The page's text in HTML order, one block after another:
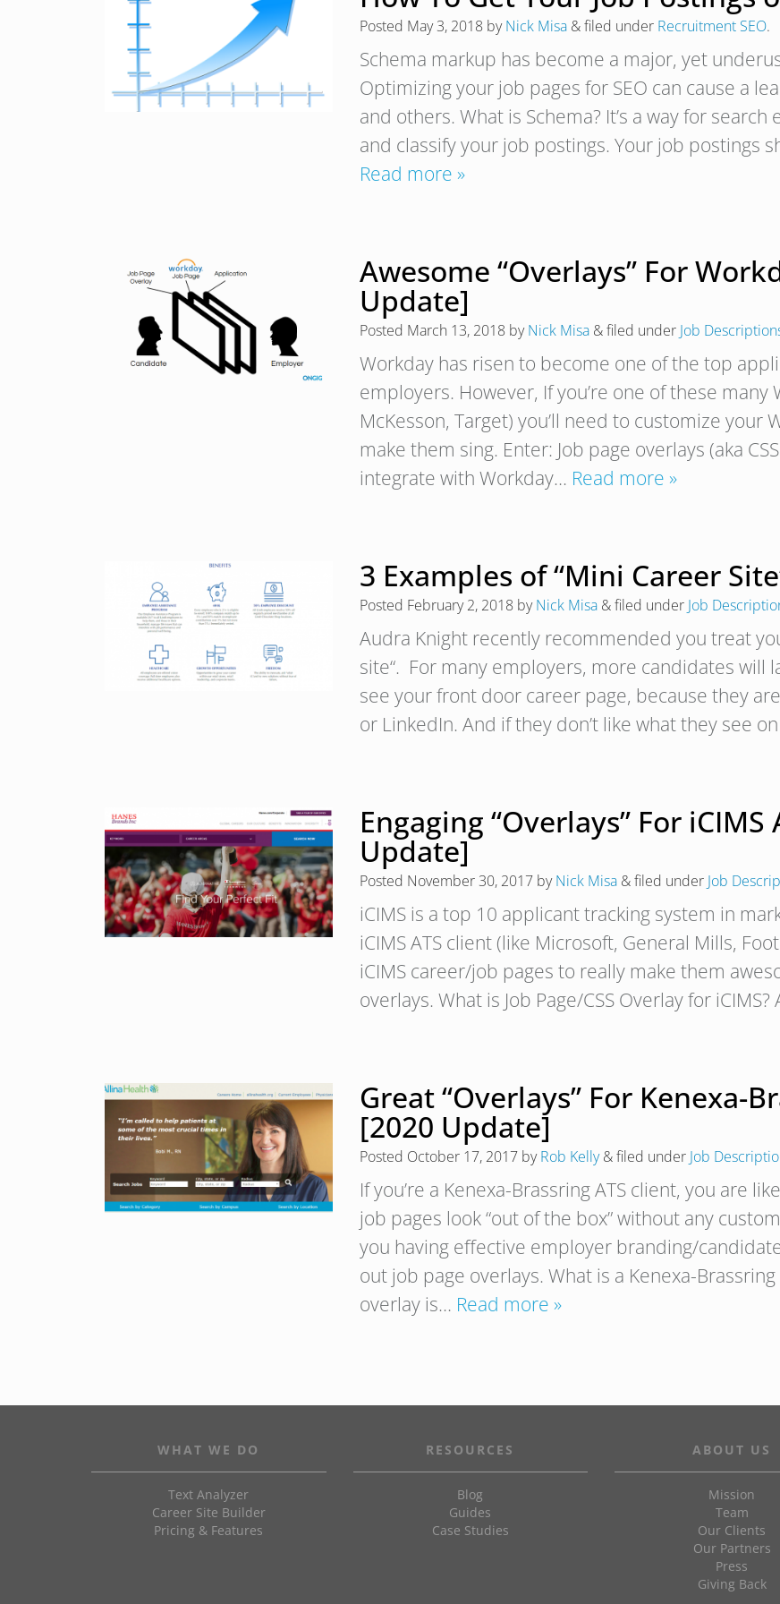
Posted May 3, 2018 byNick Misa &filed under Recruitment SEO.
Schema markup has become a major, yet
Optimizing your job pages for SEO can cause a
and others. What is Schema? It’s a way for
and classify your job postings. Your job postings
Read more »
Awesome “Overlays” For
Update]
Posted March 13, 2018 byNick Misa &filed under Job
Workday has risen to become one of the top
employers. However, If you’re one of these many
McKesson, Target) you’ll need to customize
make them sing. Enter: Job page overlays (aka
integrate with Workday… Read more »
3 Examples of “Mini Career
Posted February 2, 2018 byNick Misa &filed under Job
Audra Knight recently recommended you treat
site“. For many employers, more candidates will
see your front door career page, because they
or LinkedIn. And if they don’t like what they see
Engaging “Overlays” For iCIMS
Update]
Posted November 30, 2017 byNick Misa &filed under Job
iCIMS is a top 10 applicant tracking system in
iCIMS ATS client (like Microsoft, General Mills,
iCIMS career/job pages to really make them
overlays. What is Job Page/CSS Overlay for iCIMS?
Great “Overlays” For Kenexa-
[2020 Update]
Posted October 17, 2017 byRob Kelly &filed under Job
If you’re a Kenexa-Brassring ATS client, you are
job pages look “out of the box” without any
you having effective employer branding/
out job page overlays. What is a Kenexa-
overlay is… Read more »
WHAT WE DO
Text Analyzer
Career Site Builder
Pricing & Features
RESOURCES
Blog
Guides
Case Studies
ABOUT US
Mission
Team
Our Clients
Our Partners
Press
Giving Back